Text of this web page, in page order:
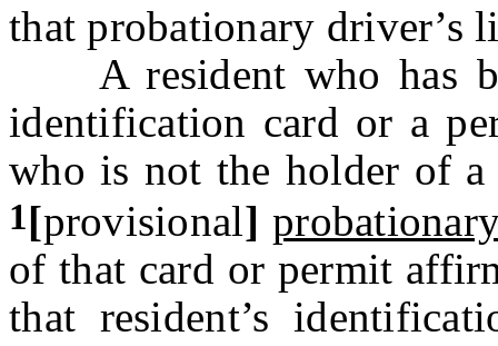
that probationary driver’s
A resident who has
identification card or a
who is not the holder of a
1[provisional]
of that card or permit
that resident’s